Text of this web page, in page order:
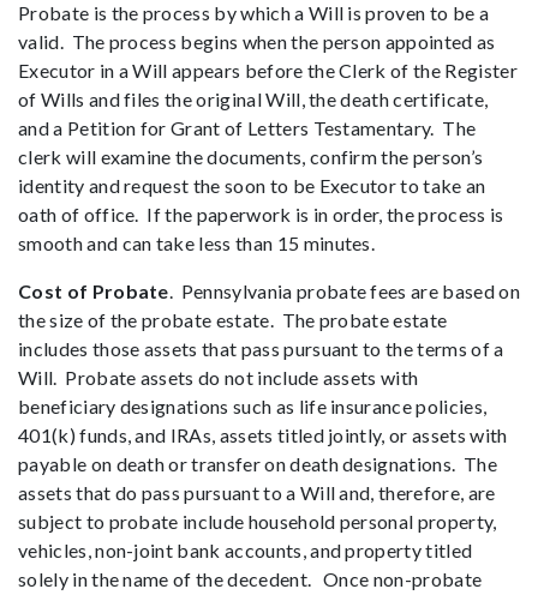
Probate is the process by which a Will is proven to be a
valid. The process begins when the person appointed as
Executor in a Will appears before the Clerk of the Register
of Wills and files the original Will, the death certificate,
and a Petition for Grant of Letters Testamentary. The
clerk will examine the documents, confirm the person’s
identity and request the soon to be Executor to take an
oath of office. If the paperwork is in order, the process is
smooth and can take less than 15 minutes.
Cost of Probate. Pennsylvania probate fees are based on
the size of the probate estate. The probate estate
includes those assets that pass pursuant to the terms of a
Will. Probate assets do not include assets with
beneficiary designations such as life insurance policies,
401(k) funds, and IRAs, assets titled jointly, or assets with
payable on death or transfer on death designations. The
assets that do pass pursuant to a Will and, therefore, are
subject to probate include household personal property,
vehicles, non-joint bank accounts, and property titled
solely in the name of the decedent. Once non-probate